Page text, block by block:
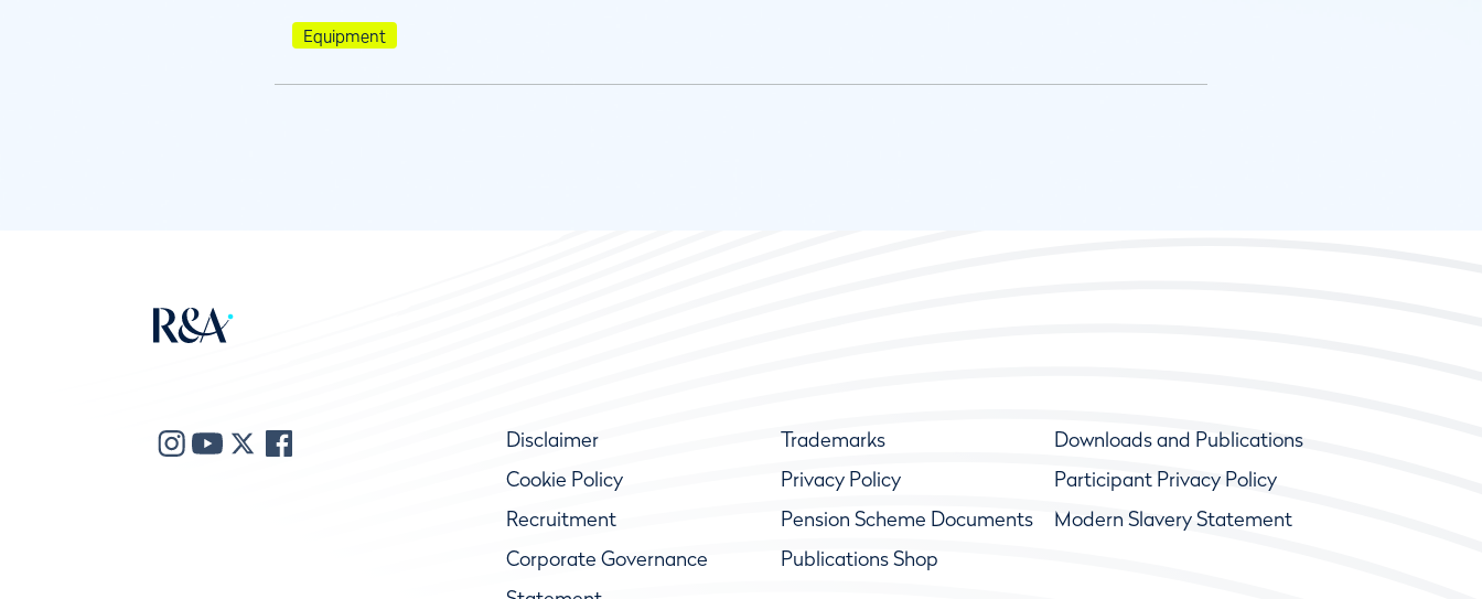
Equipment
Disclaimer Trademarks
Downloads and Publications
Cookie Policy
Privacy Policy
Participant Privacy Policy
Recruitment
Pension Scheme Documents
Modern Slavery Statement
Corporate Governance
Publications Shop